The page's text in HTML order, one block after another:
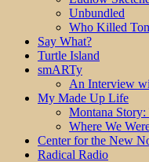
Unbundled
Who Killed
Say What?
Turtle Island
smARTy
An Interview
My Made Up Life
Montana
Where We
Center for the New
Radical Radio